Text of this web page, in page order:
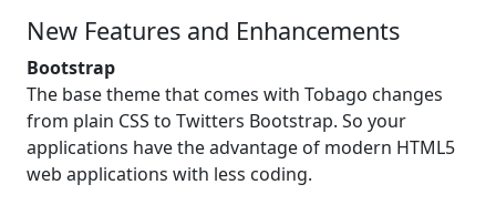
New Features and Enhancements
Bootstrap
The base theme that comes with Tobago changes
from plain CSS to Twitters Bootstrap. So your
applications have the advantage of modern HTML5
web applications with less coding.